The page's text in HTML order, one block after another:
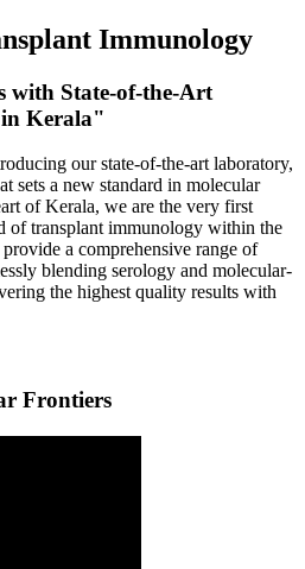
Immunology
with State-of-the-Art
in Kerala"
our state-of-the-art laboratory,
sets a new standard in molecular
of Kerala, we are the very first
transplant immunology within the
a comprehensive range of
blending serology and molecular-
the highest quality results with
Frontiers